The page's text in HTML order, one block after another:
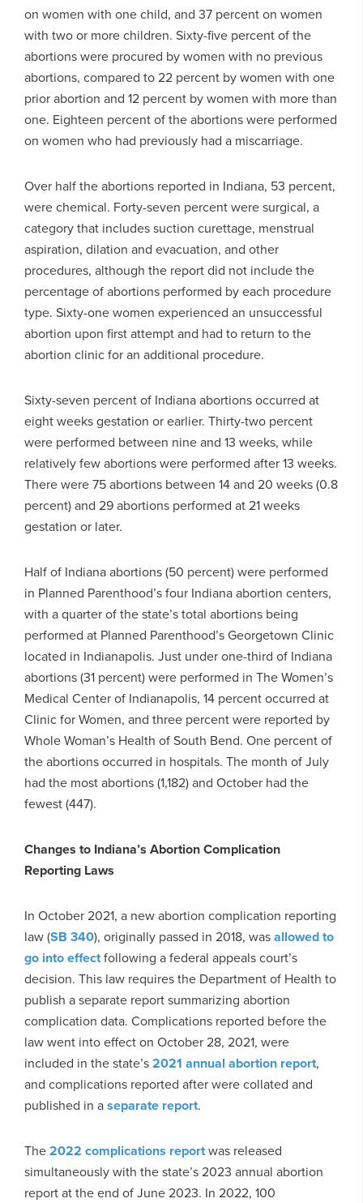
on women with one child, and 37 percent on women
with two or more children. Sixty-five percent of the
abortions were procured by women with no previous
abortions, compared to 22 percent by women with one
prior abortion and 12 percent by women with more than
one. Eighteen percent of the abortions were performed
on women who had previously had a miscarriage.
Over half the abortions reported in Indiana, 53 percent,
were chemical. Forty-seven percent were surgical, a
category that includes suction curettage, menstrual
aspiration, dilation and evacuation, and other
procedures, although the report did not include the
percentage of abortions performed by each procedure
type. Sixty-one women experienced an unsuccessful
abortion upon first attempt and had to return to the
abortion clinic for an additional procedure.
Sixty-seven percent of Indiana abortions occurred at
eight weeks gestation or earlier. Thirty-two percent
were performed between nine and 13 weeks, while
relatively few abortions were performed after 13 weeks.
There were 75 abortions between 14 and 20 weeks (0.8
percent) and 29 abortions performed at 21 weeks
gestation or later.
Half of Indiana abortions (50 percent) were performed
in Planned Parenthood’s four Indiana abortion centers,
with a quarter of the state’s total abortions being
performed at Planned Parenthood’s Georgetown Clinic
located in Indianapolis. Just under one-third of Indiana
abortions (31 percent) were performed in The Women’s
Medical Center of Indianapolis, 14 percent occurred at
Clinic for Women, and three percent were reported by
Whole Woman’s Health of South Bend. One percent of
the abortions occurred in hospitals. The month of July
had the most abortions (1,182) and October had the
fewest (447).
Changes to Indiana’s Abortion Complication
Reporting Laws
In October 2021, a new abortion complication reporting
law (SB 340), originally passed in 2018, wasallowed to
go into effectfollowing a federal appeals court’s
decision. This law requires the Department of Health to
publish a separate report summarizing abortion
complication data. Complications reported before the
law went into effect on October 28, 2021, were
included in the state’s2021 annual abortion report,
and complications reported after were collated and
published in aseparate report.
The2022 complications reportwas released
simultaneously with the state’s 2023 annual abortion
report at the end of June 2023. In 2022, 100